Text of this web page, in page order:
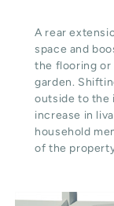
A rear
space and
the flooring or
garden.
outside to the
increase in
household
of the